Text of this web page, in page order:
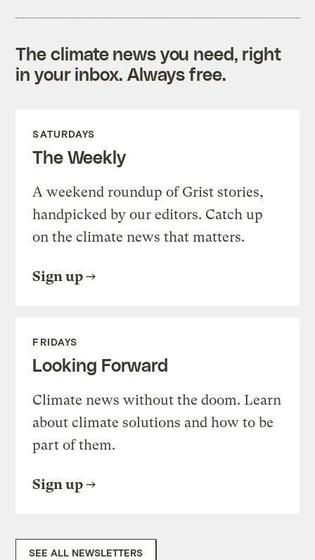
The climate news you need, right
in your inbox. Always free.
SATURDAYS
The Weekly
A weekend roundup of Grist stories,
handpicked by our editors. Catch up
on the climate news that matters.
Sign up
FRIDAYS
Looking Forward
Climate news without the doom. Learn
about climate solutions and how to be
part of them.
Sign up
SEE ALL NEWSLETTERS